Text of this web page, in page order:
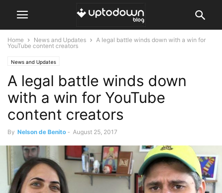
Home News and Updates
A legal battle winds down with a win for
YouTube content creators
News and Updates
A legal battle winds down
with a win for YouTube
content creators
By Nelson de Benito - August 25, 2017